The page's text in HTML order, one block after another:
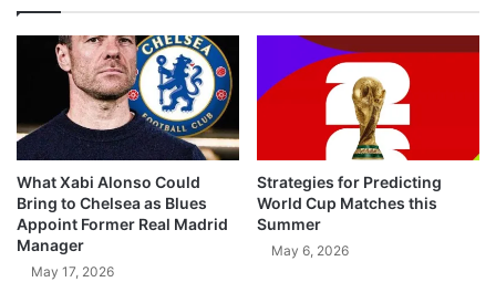
What Xabi Alonso Could
Bring to Chelsea as Blues
Appoint Former Real Madrid
Manager
May 17, 2026
Strategies for Predicting
World Cup Matches this
Summer
May 6, 2026